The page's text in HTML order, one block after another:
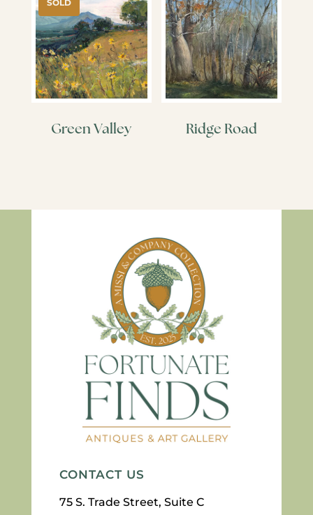
SOLD
Green Valley Ridge Road
CONTACT US
75 S. Trade Street, Suite C